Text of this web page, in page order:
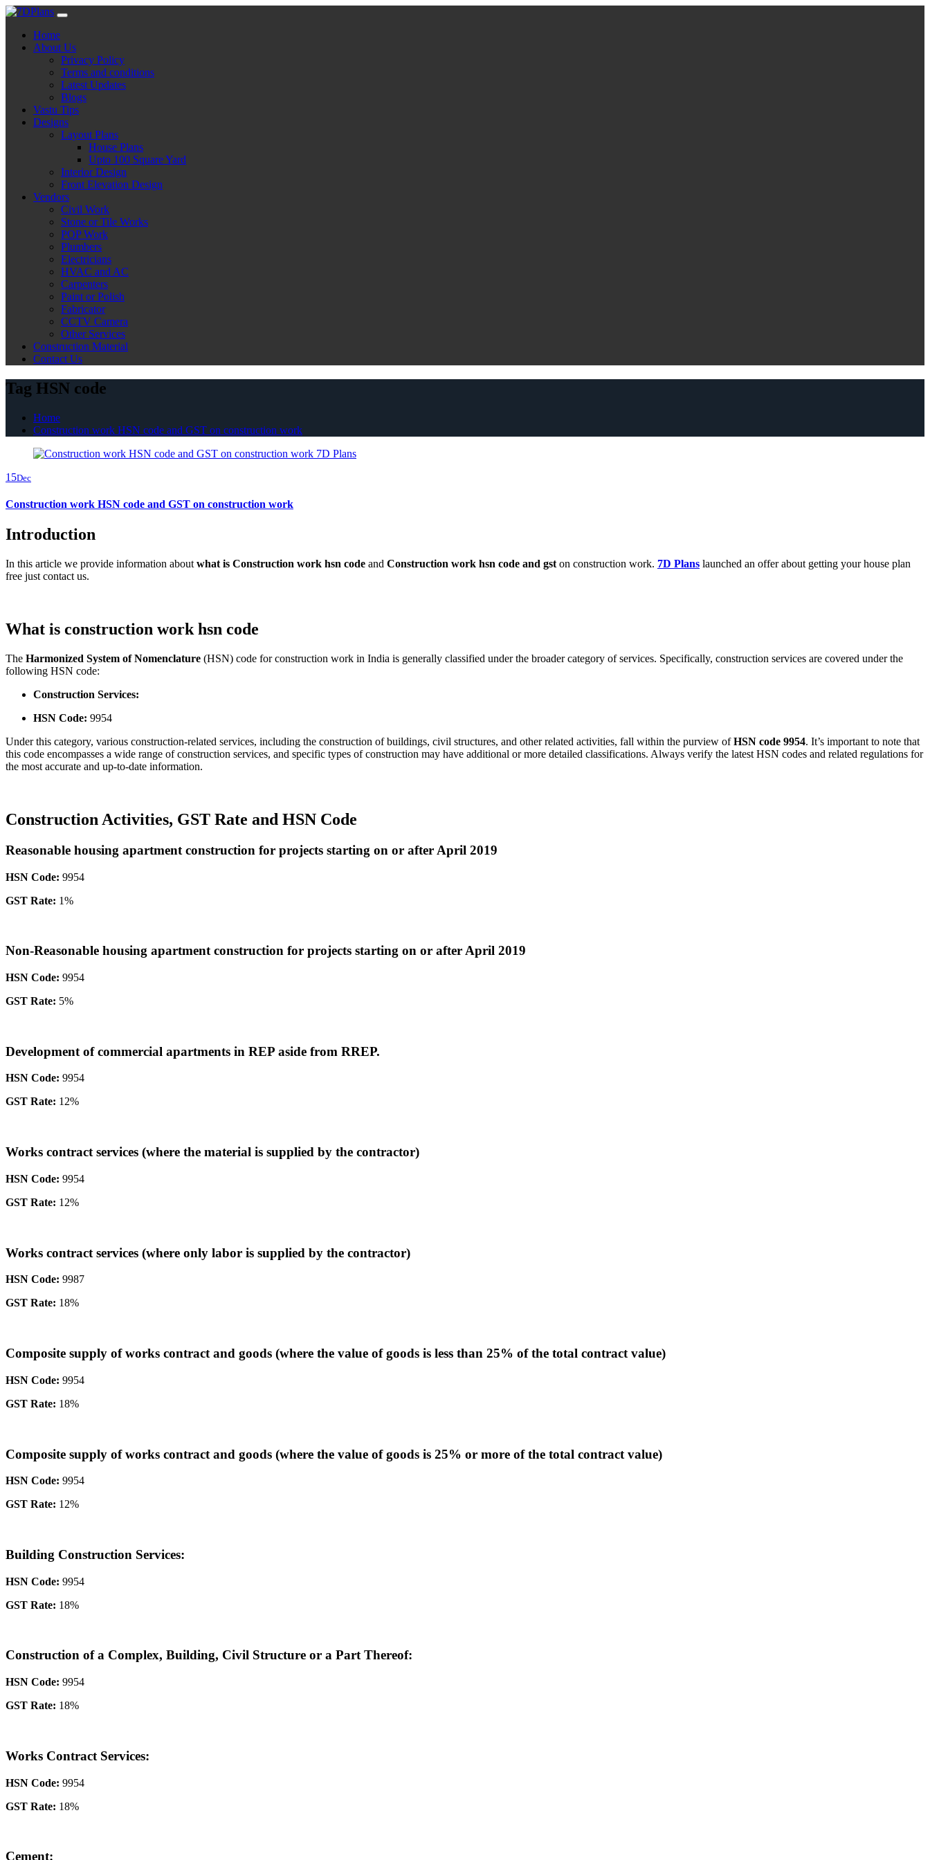
Skip
contentHome
About Us
Privacy Policy
Terms and conditions
Latest Updates
Blogs
Vastu Tips
Designs
Layout Plans
House Plans
Upto 100 Square Yard
Interior Design
Front Elevation Design
Vendors
Civil Work
Stone or Tile Works
POP Work
Plumbers
Electricians
HVAC and AC
Carpenters
Paint or Polish
Fabricator
CCTV Camera
Other Services
Construction Material
Contact Us
Tag HSN code
Home
Construction work HSN code and GST on construction work
15Dec
Construction work HSN code and GST on construction work
Introduction
In this article we provide information about what is Construction work hsn code and Construction work hsn code and gst on construction work. 7D Plans launched an offer about getting your house plan
free just contact us.
What is construction work hsn code
The Harmonized System of Nomenclature (HSN) code for construction work in India is generally classified under the broader category of services. Specifically, construction services are covered under the
following HSN code:
Construction Services:
HSN Code: 9954
Under this category, various construction-related services, including the construction of buildings, civil structures, and other related activities, fall within the purview ofHSN code 9954. It’s important to note that
this code encompasses a wide range of construction services, and specific types of construction may have additional or more detailed classifications. Always verify the latest HSN codes and related regulations for
the most accurate and up-to-date information.
Construction Activities, GST Rate and HSN Code
Reasonable housing apartment construction for projects starting on or after April 2019
HSN Code: 9954
GST Rate: 1%
Non-Reasonable housing apartment construction for projects starting on or after April 2019
HSN Code: 9954
GST Rate: 5%
Development of commercial apartments in REP aside from RREP.
HSN Code: 9954
GST Rate: 12%
Works contract services (where the material is supplied by the contractor)
HSN Code: 9954
GST Rate: 12%
Works contract services (where only labor is supplied by the contractor)
HSN Code: 9987
GST Rate: 18%
Composite supply of works contract and goods (where the value of goods is less than 25% of the total contract value)
HSN Code: 9954
GST Rate: 18%
Composite supply of works contract and goods (where the value of goods is 25% or more of the total contract value)
HSN Code: 9954
GST Rate: 12%
Building Construction Services:
HSN Code: 9954
GST Rate: 18%
Construction of a Complex, Building, Civil Structure or a Part Thereof:
HSN Code: 9954
GST Rate: 18%
Works Contract Services:
HSN Code: 9954
GST Rate: 18%
Cement: